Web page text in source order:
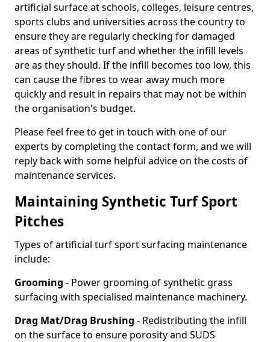
artificial surface at schools, colleges, leisure centres,
sports clubs and universities across the country to
ensure they are regularly checking for damaged
areas of synthetic turf and whether the infill levels
are as they should. If the infill becomes too low, this
can cause the fibres to wear away much more
quickly and result in repairs that may not be within
the organisation's budget.
Please feel free to get in touch with one of our
experts by completing the contact form, and we will
reply back with some helpful advice on the costs of
maintenance services.
Maintaining Synthetic Turf Sport
Pitches
Types of artificial turf sport surfacing maintenance
include:
Grooming - Power grooming of synthetic grass
surfacing with specialised maintenance machinery.
Drag Mat/Drag Brushing - Redistributing the infill
on the surface to ensure porosity and SUDS